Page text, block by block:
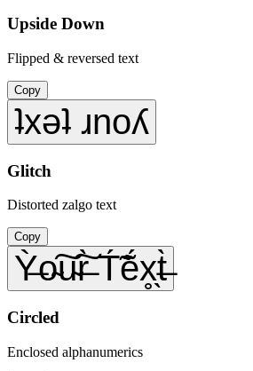
Upside Down
Flipped & reversed text
Copy
ʇxǝʇ ɹnoʎ
Glitch
Distorted zalgo text
Copy
Ỳ̶o̴͠u̴͠r̶̀ T́̃ẽ́x̥̖t̶̀
Circled
Enclosed alphanumerics